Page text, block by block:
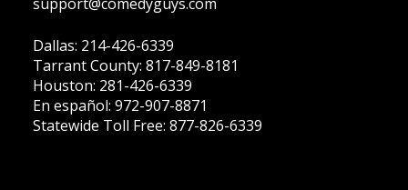
Dallas: 214-426-6339
Tarrant County: 817-849-8181
Houston: 281-426-6339
En español: 972-907-8871
Statewide Toll Free: 877-826-6339